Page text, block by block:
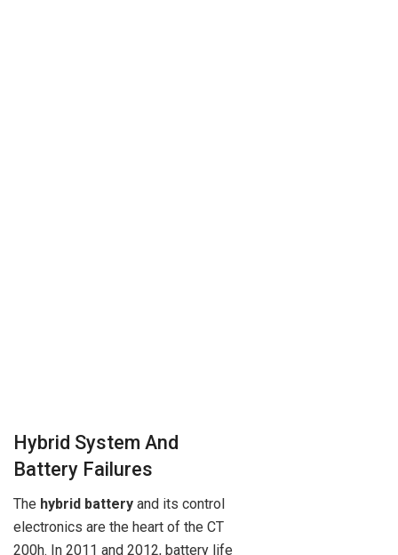
Hybrid System And
Battery Failures
The hybrid battery and its control
electronics are the heart of the CT
200h. In 2011 and 2012, battery life